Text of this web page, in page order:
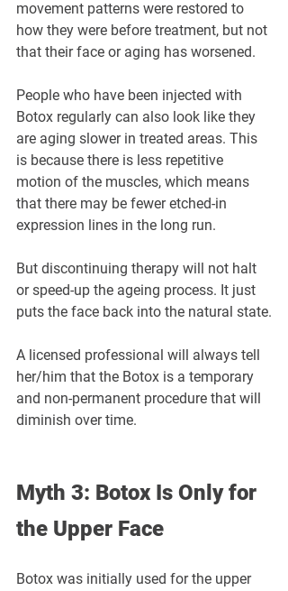
movement patterns were restored to
how they were before treatment, but not
that their face or aging has worsened.
People who have been injected with
Botox regularly can also look like they
are aging slower in treated areas. This
is because there is less repetitive
motion of the muscles, which means
that there may be fewer etched-in
expression lines in the long run.
But discontinuing therapy will not halt
or speed-up the ageing process. It just
puts the face back into the natural state.
A licensed professional will always tell
her/him that the Botox is a temporary
and non-permanent procedure that will
diminish over time.
Myth 3: Botox Is Only for
the Upper Face
Botox was initially used for the upper